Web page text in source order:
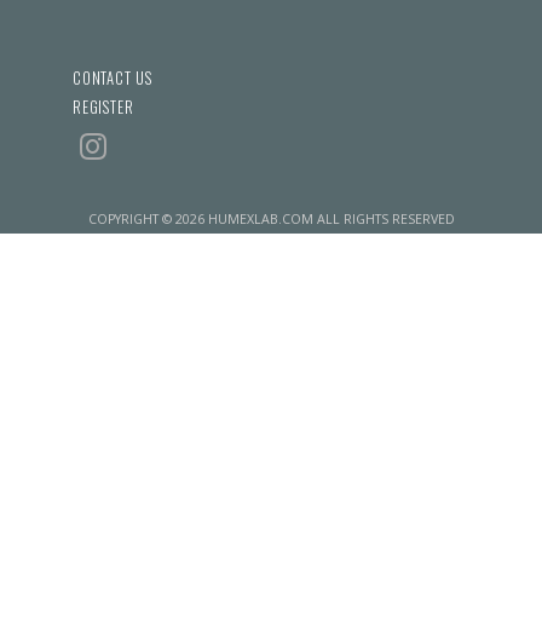
CONTACT US
REGISTER
COPYRIGHT © 2026 HUMEXLAB.COM ALL RIGHTS RESERVED